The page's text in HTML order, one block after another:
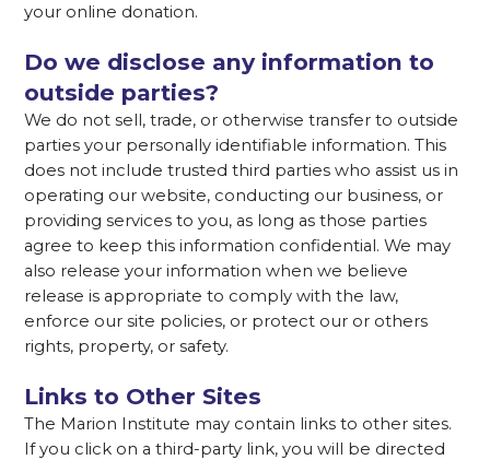
your online donation.
Do we disclose any information to
outside parties?
We do not sell, trade, or otherwise transfer to outside
parties your personally identifiable information. This
does not include trusted third parties who assist us in
operating our website, conducting our business, or
providing services to you, as long as those parties
agree to keep this information confidential. We may
also release your information when we believe
release is appropriate to comply with the law,
enforce our site policies, or protect our or others
rights, property, or safety.
Links to Other Sites
The Marion Institute may contain links to other sites.
If you click on a third-party link, you will be directed